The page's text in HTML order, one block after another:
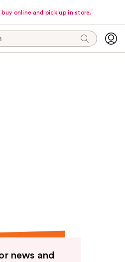
online and pick up in store.
news and